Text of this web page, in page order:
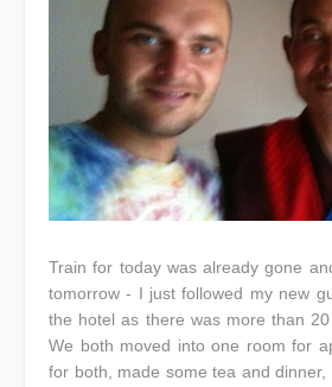
Train for today was already gone
tomorrow - I just followed my new
the hotel as there was more than
We both moved into one room for
for both, made some tea and